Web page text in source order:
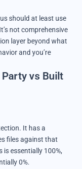
should at least use
not comprehensive
layer beyond what
and you’re
vs Built
It has a
files against that
essentially 100%,
0%.